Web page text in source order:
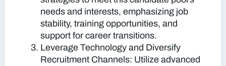
needs and interests, emphasizing job
stability, training opportunities, and
support for career transitions.
Leverage Technology and Diversify
Recruitment Channels: Utilize advanced